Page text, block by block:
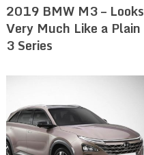
2019 BMW M3 – Looks
Very Much Like a Plain
3 Series